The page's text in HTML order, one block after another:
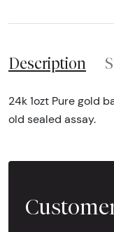
Description
24k 1ozt Pure gold
old sealed assay.